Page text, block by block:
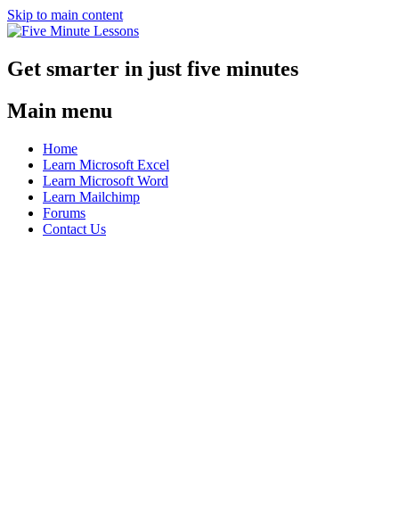
Skip to main content
Get smarter in just five minutes
Main menu
Home
Learn Microsoft Excel
Learn Microsoft Word
Learn Mailchimp
Forums
Contact Us